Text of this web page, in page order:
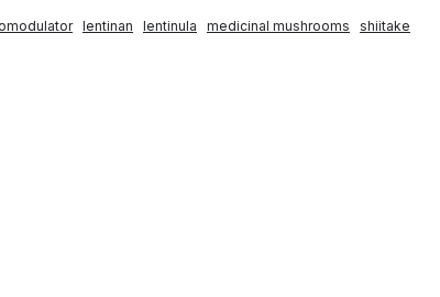
lentinan lentinula medicinal mushrooms shiitake